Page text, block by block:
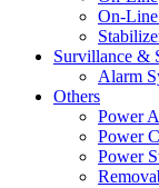
On-
Survillance &
Alarm
Others
Power
Power
Power